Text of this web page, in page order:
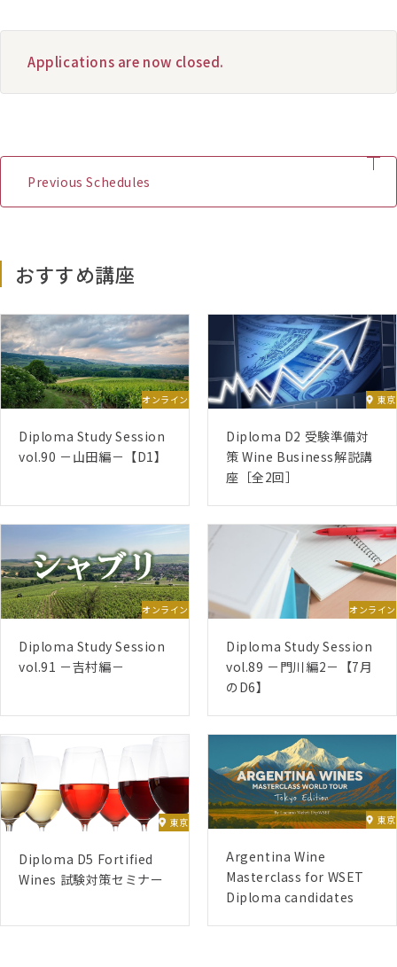
Applications are now closed.
Previous Schedules
January 2026 Start
(D2) – 06/04/2026 – 17/05/2026
(D4) – 13/07/2026 – 16/08/2026
(D5) – Late August 2026 – End of September
2026
(D3) – End of October 2026 – Mid-April 2027
(D6) 【Submissions twice a year, January and
(D1) – 02/06/2025 – 13/07/2025
(D2) – 24/11/2025 – 04/01/2026
(D5) – 12/01/2026 – 15/02/2026
(D3) – 20/04/2026 – 04/10/2026
(D6) 【Submissions twice a year, January and
January 2025 Start
(D1) – 06/01/2025 – 16/02/2025
(D2) – 07/04/2025 – 18/05/2025
(D4) – 14/07/2025 – 17/08/2025
(D5) – 18/08/2025 – 21/09/2025
(D3) – 27/10/2025 – 12/04/2026
(D6) 【Submissions twice a year, January and
July】
おすすめ講座
オンライン
Diploma Study Session
vol.90 －山田編－【D1】
東京
Diploma D2 受験準備対
策 Wine Business解説講
座［全2回］
オンライン
Diploma Study Session
vol.91 －吉村編－
オンライン
Diploma Study Session
vol.89 －門川編2－【7月
のD6】
東京
Diploma D5 Fortified
Wines 試験対策セミナー
東京
Argentina Wine
Masterclass for WSET
Diploma candidates